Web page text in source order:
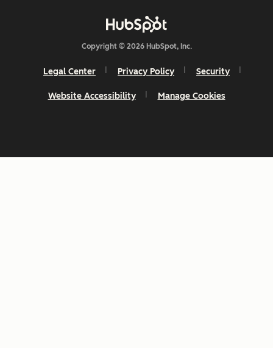
Copyright © 2026 HubSpot, Inc.
Legal Center Privacy Policy Security
Website Accessibility Manage Cookies